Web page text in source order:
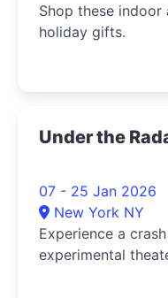
Shop these
holiday gifts.
Under the
07 - 25 Jan 2026
New York NY
Experience a
experimental